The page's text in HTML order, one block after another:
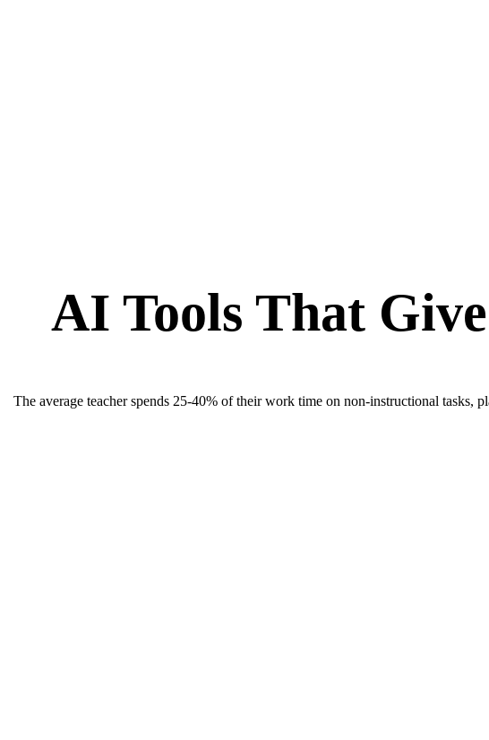
AI Tools That
The average teacher spends 25-40% of their work time on non-instructional tasks,